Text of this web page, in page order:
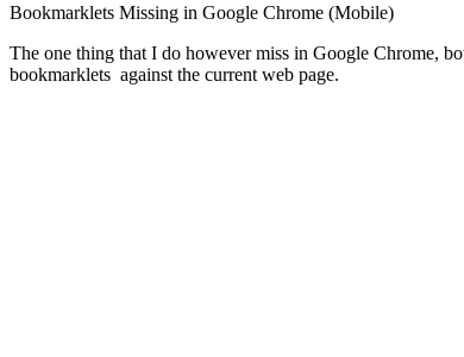
Bookmarklets Missing in Google Chrome (Mobile)
The one thing that I do however miss in Google Chrome,
bookmarklets against the current web page.